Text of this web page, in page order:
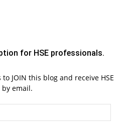
for HSE professionals.
JOIN this blog and receive HSE
by email.